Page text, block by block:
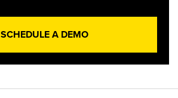
SCHEDULE A DEMO